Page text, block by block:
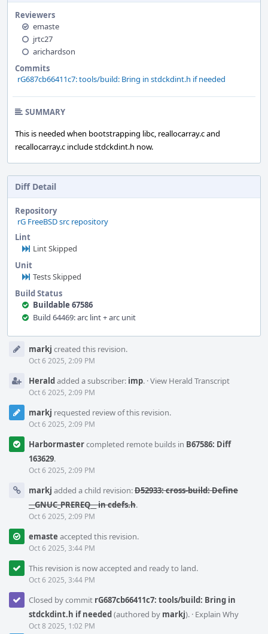
Reviewers
emaste
jrtc27
arichardson
Commits
rG687cb66411c7: tools/build: Bring in stdckdint.h if needed
SUMMARY
This is needed when bootstrapping libc, reallocarray.c and
recallocarray.c include stdckdint.h now.
Diff Detail
Repository
rG FreeBSD src repository
Lint
Lint Skipped
Unit
Tests Skipped
Build Status
Buildable 67586
Build 64469: arc lint + arc unit
Timelinemarkj created this revision.
Oct 6 2025, 2:09 PM
Heraldadded a subscriber: imp. ·View Herald Transcript
Oct 6 2025, 2:09 PM
markj requested review of this revision.
Oct 6 2025, 2:09 PM
Harbormastercompleted remote builds in B67586: Diff
163629.
Oct 6 2025, 2:09 PM
markj added a child revision:D52933: cross-build: Define
__GNUC_PREREQ__ in cdefs.h.
Oct 6 2025, 2:09 PM
emaste accepted this revision.
Oct 6 2025, 3:44 PM
This revision is now accepted and ready to land.
Oct 6 2025, 3:44 PM
Closed by commit rG687cb66411c7: tools/build: Bring in
stdckdint.h if needed(authored by markj). · Explain Why
Oct 8 2025, 1:02 PM